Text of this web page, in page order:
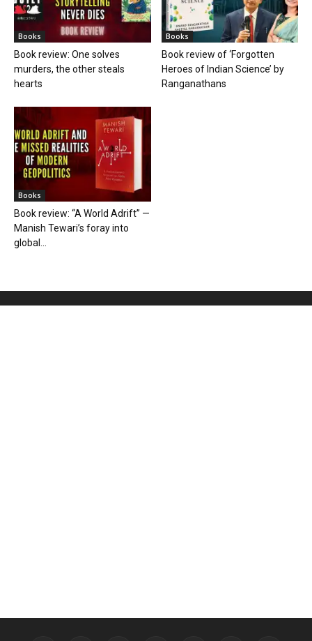
Books
Book review: One solves
murders, the other steals
hearts
Books
Book review of ‘Forgotten
Heroes of Indian Science’ by
Ranganathans
Books
Book review: “A World Adrift” —
Manish Tewari’s foray into
global...